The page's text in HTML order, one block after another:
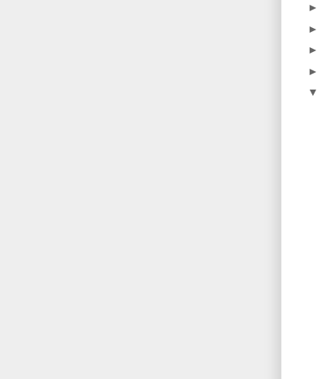
►
►
►
►
▼